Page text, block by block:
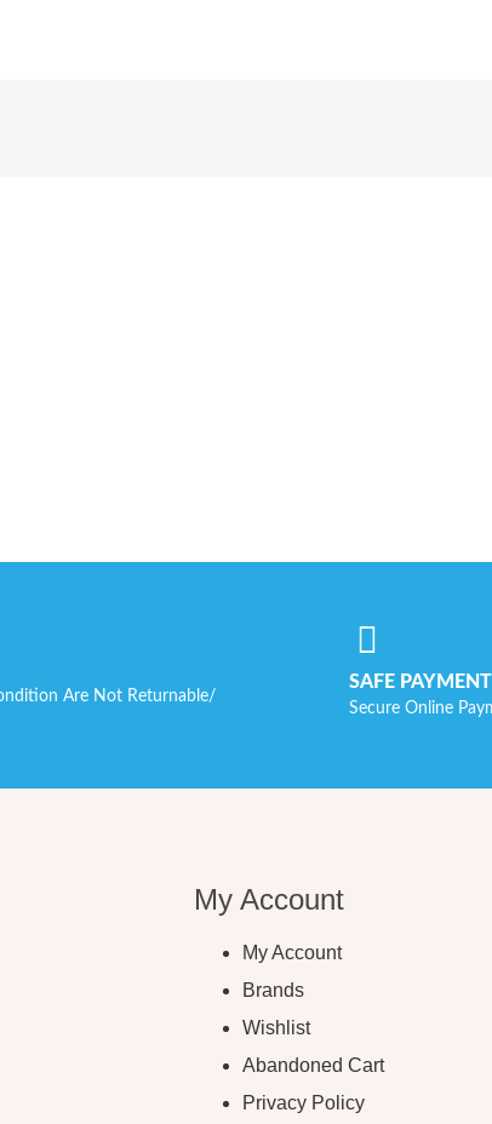
Are Not Returnable/
SAFE PAYMENT
Secure Online
My Account
My Account
Brands
Wishlist
Abandoned Cart
Privacy Policy